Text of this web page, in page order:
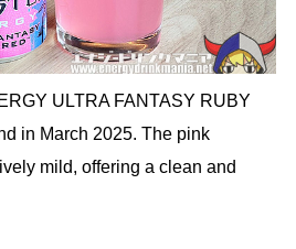
ULTRA FANTASY RUBY
in March 2025. The pink
mild, offering a clean and